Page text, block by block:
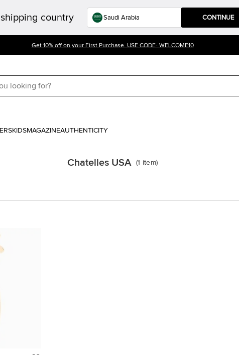
country CONTINUE
Get 10% off on your First Purchase. USE CODE- WELCOME10
KIDSMAGAZINEAUTHENTICITY
Chatelles USA (1 item)